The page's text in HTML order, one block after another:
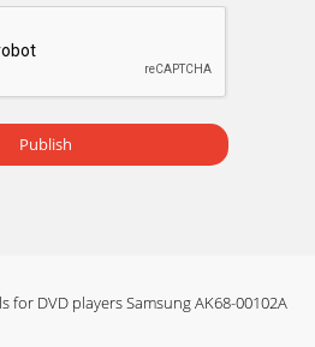
Advances play one frame
the Audio Options
a ConnectionThe following
and other compo
Publish
for DVD players Samsung AK68-00102A